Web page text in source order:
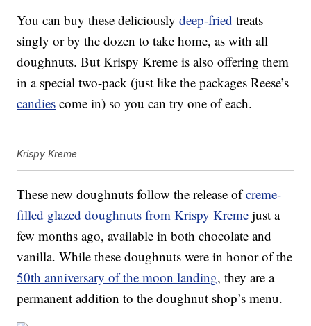
You can buy these deliciouslydeep-fried treats
singly or by the dozen to take home, as with all
doughnuts. But Krispy Kreme is also offering them
in a special two-pack (just like the packages Reese’s
candies come in) so you can try one of each.
Krispy Kreme
These new doughnuts follow the release ofcreme-
filled glazed doughnuts from Krispy Kreme just a
few months ago, available in both chocolate and
vanilla. While these doughnuts were in honor of the
50th anniversary of the moon landing, they are a
permanent addition to the doughnut shop’s menu.